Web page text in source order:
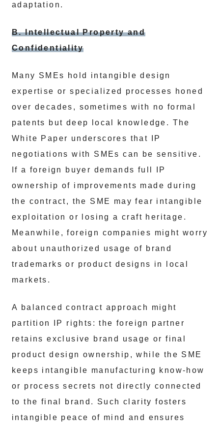
adaptation.
B. Intellectual Property and
Confidentiality
Many SMEs hold intangible design
expertise or specialized processes honed
over decades, sometimes with no formal
patents but deep local knowledge. The
White Paper underscores that IP
negotiations with SMEs can be sensitive.
If a foreign buyer demands full IP
ownership of improvements made during
the contract, the SME may fear intangible
exploitation or losing a craft heritage.
Meanwhile, foreign companies might worry
about unauthorized usage of brand
trademarks or product designs in local
markets.
A balanced contract approach might
partition IP rights: the foreign partner
retains exclusive brand usage or final
product design ownership, while the SME
keeps intangible manufacturing know-how
or process secrets not directly connected
to the final brand. Such clarity fosters
intangible peace of mind and ensures